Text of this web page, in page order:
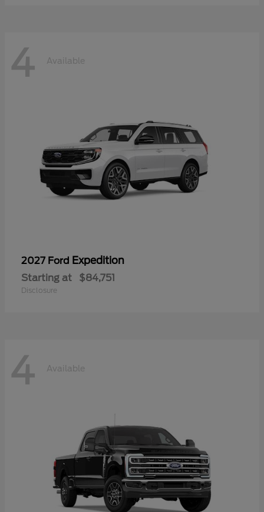
4 Available
2027 Ford Expedition
Starting at $84,751
Disclosure
4 Available